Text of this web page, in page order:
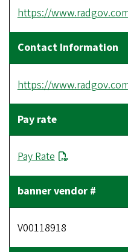
https://
https://
Pay Rate
V00118918